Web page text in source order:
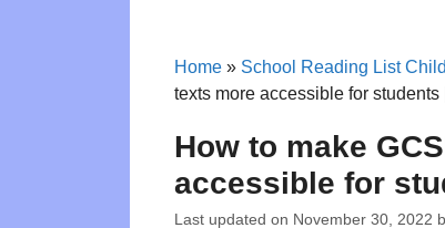
Home » School Reading List
texts more accessible for
How to make
accessible for
Last updated on November 30, 2022